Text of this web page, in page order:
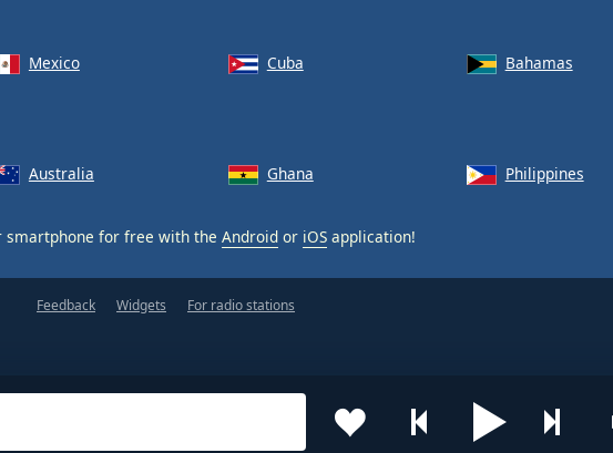
Mexico Cuba
Bahamas
Australia Ghana Philippines
smartphone for free with the Android or iOS application!
Feedback Widgets For radio stations